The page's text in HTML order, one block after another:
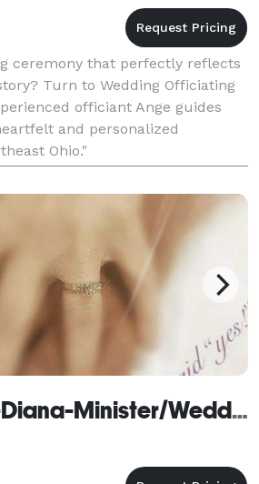
ceremony that perfectly reflects
Turn to Wedding Officiating
officiant Ange guides
and personalized
Ohio."
Ministry-By-Diana-Minister/Wedding officiant